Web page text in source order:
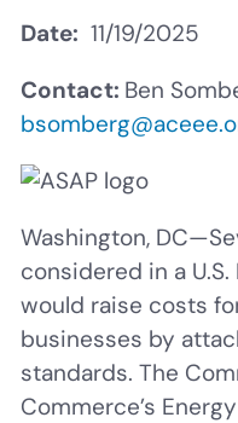
Date 11/19/2025
Contact: Ben
Washington,
considered in a
would raise costs
businesses by
standards. The
Commerce’s